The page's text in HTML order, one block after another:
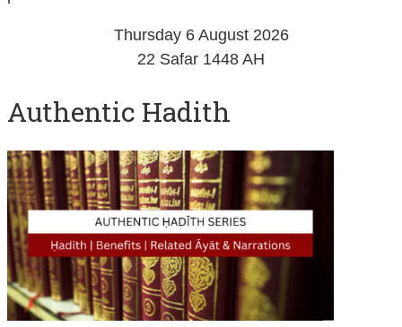
Thursday 6 August 2026
22 Safar 1448 AH
Authentic Hadith